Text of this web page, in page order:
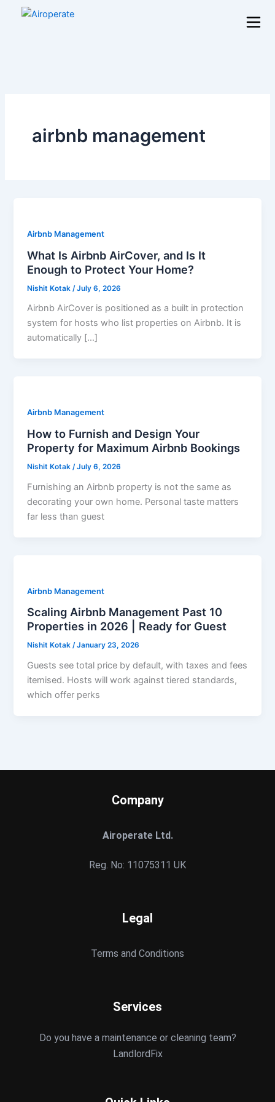
airbnb management
Airbnb Management
What Is Airbnb AirCover, and Is It
Enough to Protect Your Home?
Nishit Kotak /July 6, 2026
Airbnb AirCover is positioned as a built in protection
system for hosts who list properties on Airbnb. It is
automatically […]
Airbnb Management
How to Furnish and Design Your
Property for Maximum Airbnb Bookings
Nishit Kotak/July 6, 2026
Furnishing an Airbnb property is not the same as
decorating your own home. Personal taste matters
far less than guest
Airbnb Management
Scaling Airbnb Management Past 10
Properties in 2026 | Ready for Guest
Nishit Kotak/January 23, 2026
Guests see total price by default, with taxes and fees
itemised. Hosts will work against tiered standards,
which offer perks
Company
Airoperate Ltd.
Reg. No: 11075311 UK
Legal
Terms and Conditions
Services
Do you have a maintenance or cleaning team?
LandlordFix